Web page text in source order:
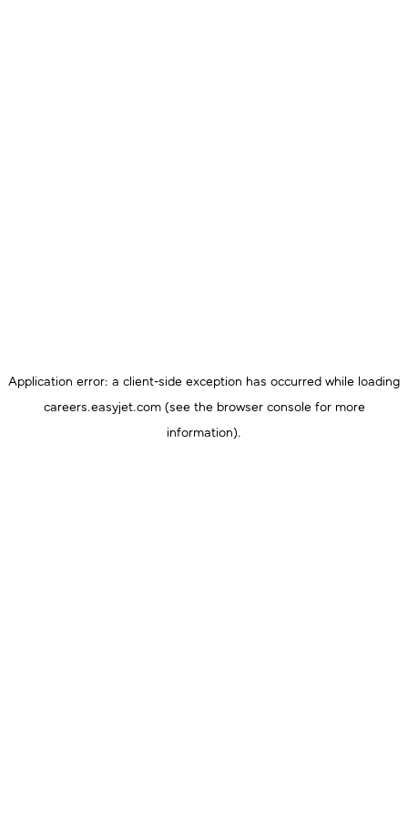
Application error: a client-side exception has occurred while loading
careers.easyjet.com(see the browser console for more
information).